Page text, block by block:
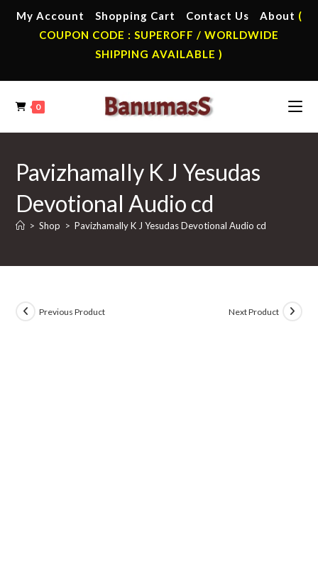
My Account Shopping Cart Contact Us About (
COUPON CODE : SUPEROFF / WORLDWIDE
SHIPPING AVAILABLE )
0
Pavizhamally K J Yesudas
Devotional Audio cd
> Shop > Pavizhamally K J Yesudas Devotional Audio cd
Previous Product Next Product